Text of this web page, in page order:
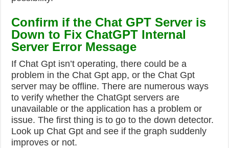
Confirm if the Chat GPT Server is
Down to Fix ChatGPT Internal
Server Error Message
If Chat Gpt isn’t operating, there could be a
problem in the Chat Gpt app, or the Chat Gpt
server may be offline.There are numerous ways
to verify whether the ChatGpt servers are
unavailable or the application has a problem or
issue. The first thing is to go to the down detector.
Look up Chat Gpt and see if the graph suddenly
improves or not.